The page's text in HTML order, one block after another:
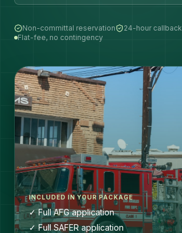
Non-committal reservation
24-hour callback
Flat-fee, no contingency
INCLUDED IN YOUR PACKAGE
✓ Full AFG application
✓ Full SAFER application